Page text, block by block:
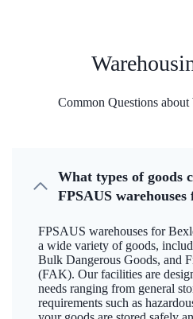
Common Questions
What types of goods
FPSAUS warehouses
FPSAUS warehouses for
a wide variety of goods,
Bulk Dangerous Goods, and
(FAK). Our facilities are
needs ranging from general
requirements such as